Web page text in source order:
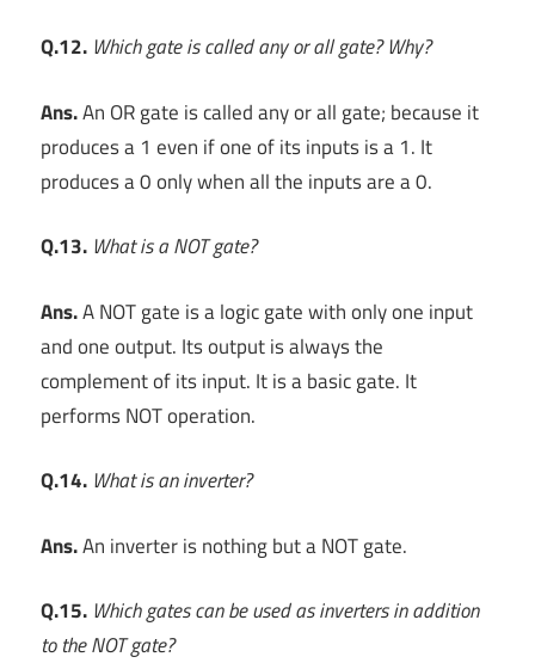
Q.12. Which gate is called any or all gate? Why?
Ans.An OR gate is called any or all gate; because it
produces a 1 even if one of its inputs is a 1. It
produces a 0 only when all the inputs are a 0.
Q.13. What is a NOT gate?
Ans.A NOT gate is a logic gate with only one input
and one output. Its output is always the
complement of its input. It is a basic gate. It
performs NOT operation.
Q.14. What is an inverter?
Ans.An inverter is nothing but a NOT gate.
Q.15. Which gates can be used as inverters in addition
to the NOT gate?